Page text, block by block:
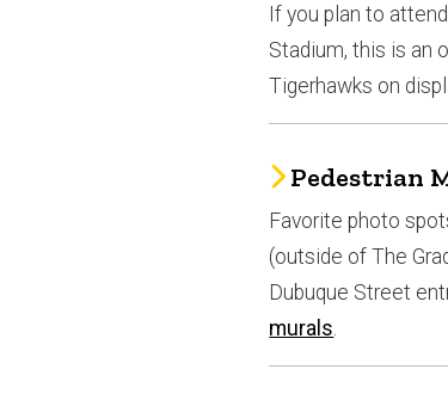
If you plan to
Stadium, this is an
Tigerhawks on
Pedestrian
Favorite photo
(outside of The
Dubuque Street
murals